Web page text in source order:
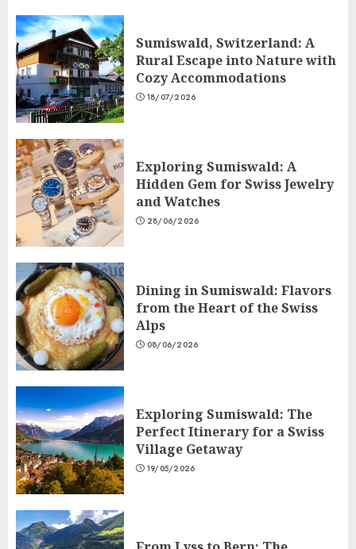
Sumiswald, Switzerland: A
Rural Escape into Nature with
Cozy Accommodations
18/07/2026
Exploring Sumiswald: A
Hidden Gem for Swiss Jewelry
and Watches
28/06/2026
Dining in Sumiswald: Flavors
from the Heart of the Swiss
Alps
08/06/2026
Exploring Sumiswald: The
Perfect Itinerary for a Swiss
Village Getaway
19/05/2026